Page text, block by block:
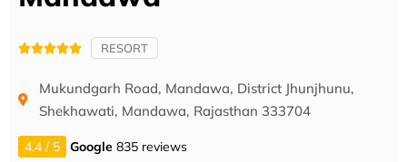
RESORT

Mukundgarh Road, Mandawa, District Jhunjhunu,
Shekhawati, Mandawa, Rajasthan 333704
4.4 / 5 Google 835 reviews